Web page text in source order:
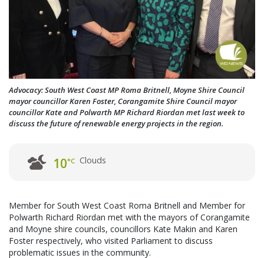
Advocacy: South West Coast MP Roma Britnell, Moyne Shire Council
mayor councillor Karen Foster, Corangamite Shire Council mayor
councillor Kate and Polwarth MP Richard Riordan met last week to
discuss the future of renewable energy projects in the region.
10°C Clouds
Member for South West Coast Roma Britnell and Member for
Polwarth Richard Riordan met with the mayors of Corangamite
and Moyne shire councils, councillors Kate Makin and Karen
Foster respectively, who visited Parliament to discuss
problematic issues in the community.